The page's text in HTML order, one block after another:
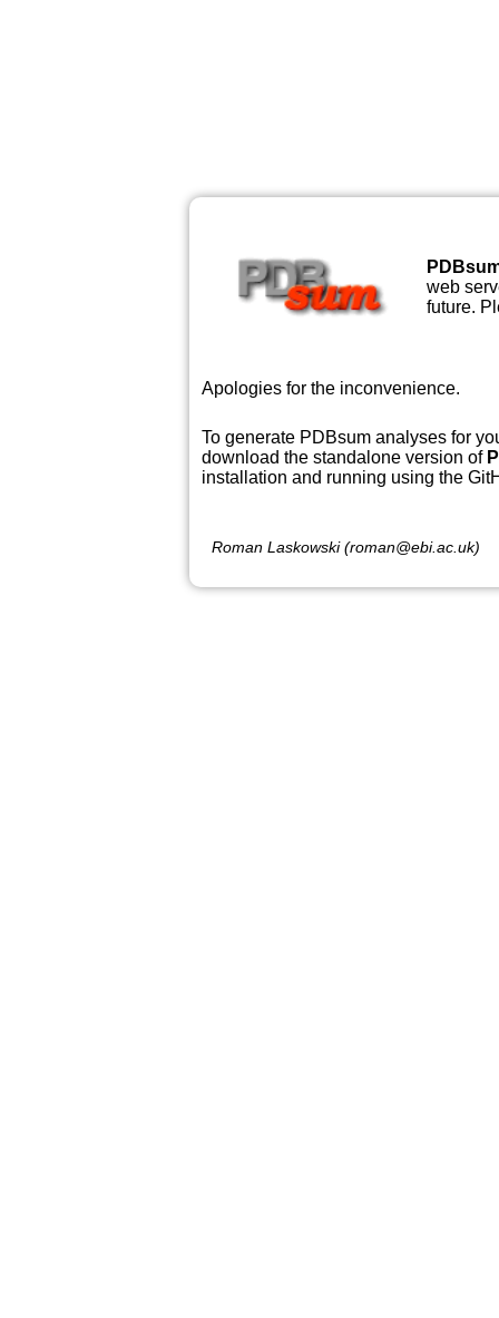
web
future.
Apologies for the inconvenience.
To generate PDBsum analyses for
download the standalone version of
installation and running using the
Roman Laskowski (roman@ebi.ac.uk)